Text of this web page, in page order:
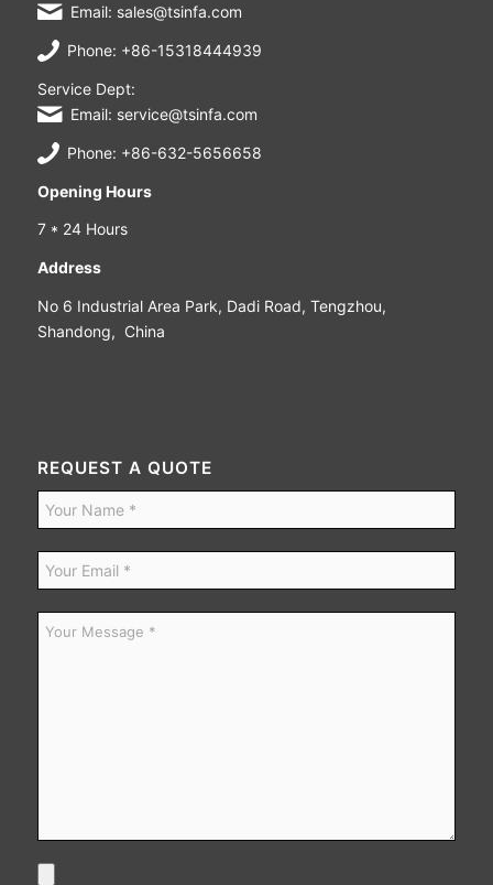
Email: sales@tsinfa.com
Phone: +86-15318444939
Service Dept:
Email: service@tsinfa.com
Phone: +86-632-5656658
Opening Hours
7 * 24 Hours
Address
No 6 Industrial Area Park, Dadi Road, Tengzhou,
Shandong, China
REQUEST A QUOTE